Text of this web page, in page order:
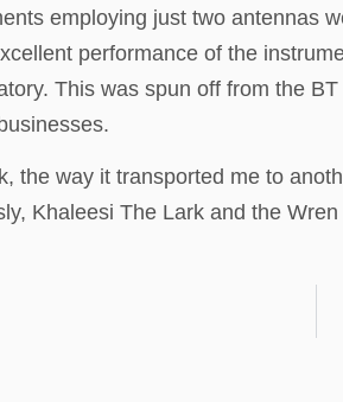
employing just two antennas
performance of the
This was spun off from the
the way it transported me to
Khaleesi The Lark and the